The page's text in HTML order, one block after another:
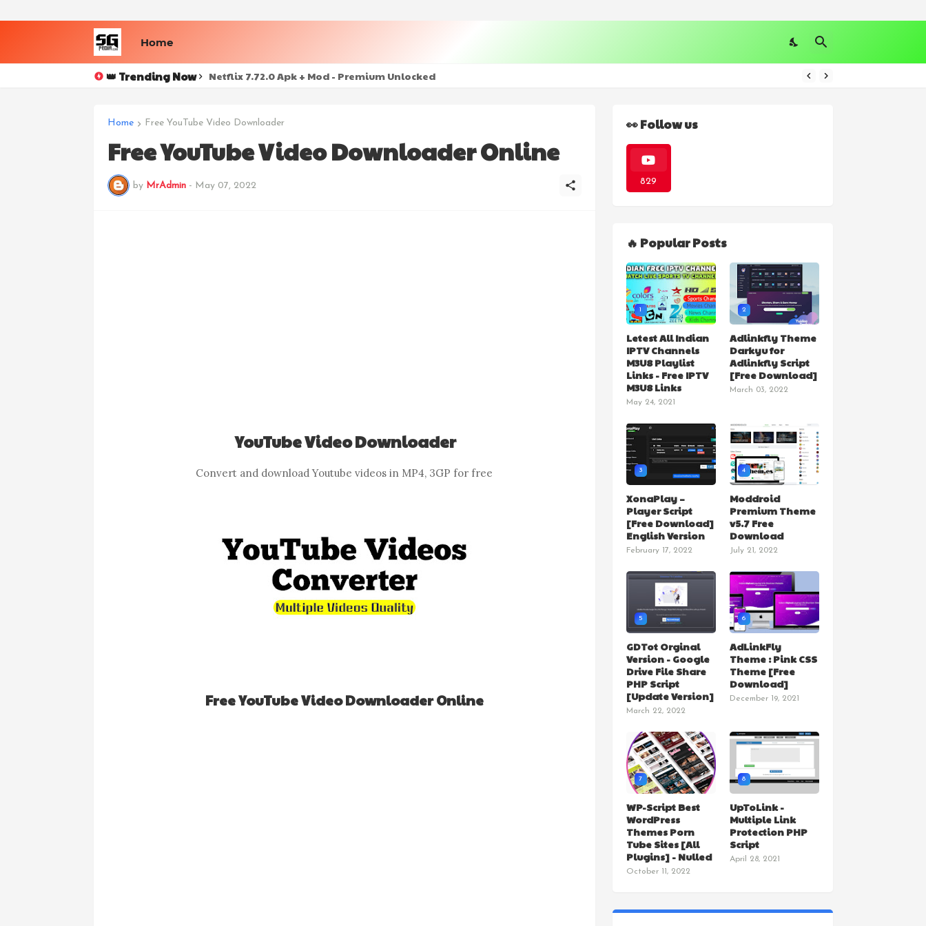
Home
👑 Trending Now Netflix 7.72.0 Apk + Mod - Premium Unlocked
ColibriSM v1.0.7 Nulled - The Ultimate PHP Modern Social Media Sharing Platform
Home Free YouTube Video Downloader
Free YouTube Video Downloader Online
by MrAdmin - May 07, 2022
YouTube Video Downloader
Convert and download Youtube videos in MP4, 3GP for free
Free YouTube Video Downloader Online
👀 Follow us
829
🔥 Popular Posts
1
Letest All Indian
IPTV Channels
M3U8 Playlist
Links - Free IPTV
M3U8 Links
May 24, 2021
2
Adlinkfly Theme
Darkyu for
Adlinkfly Script
[Free Download]
March 03, 2022
3
XonaPlay –
Player Script
[Free Download]
English Version
February 17, 2022
4
Moddroid
Premium Theme
v5.7 Free
Download
July 21, 2022
5
GDTot Orginal
Version - Google
Drive File Share
PHP Script
[Update Version]
March 22, 2022
6
AdLinkFly
Theme : Pink CSS
Theme [Free
Download]
December 19, 2021
7
WP-Script Best
WordPress
Themes Porn
Tube Sites [All
Plugins] - Nulled
October 11, 2022
8
UpToLink -
Multiple Link
Protection PHP
Script
April 28, 2021